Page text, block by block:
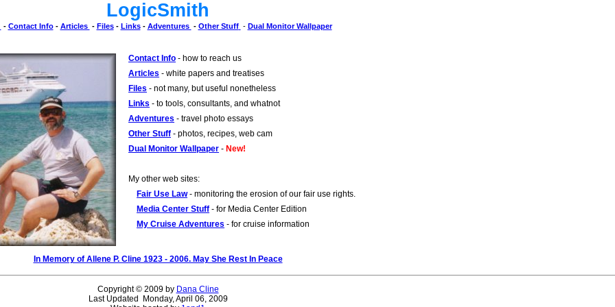
LogicSmith
- Contact Info- Articles - Files- Links- Adventures - Other Stuff - Dual Monitor Wallpaper
Contact Info - how to reach us
Articles - white papers and treatises
Files - not many, but useful nonetheless
Links - to tools, consultants, and whatnot
Adventures - travel photo essays
Other Stuff - photos, recipes, web cam
Dual Monitor Wallpaper - New!
My other web sites:
Fair Use Law- monitoring the erosion of our fair use rights.
Media Center Stuff - for Media Center Edition
My Cruise Adventures - for cruise information
In Memory of Allene P. Cline 1923 - 2006. May She Rest In Peace
Copyright © 2009 by Dana Cline
Last Updated Monday, April 06, 2009